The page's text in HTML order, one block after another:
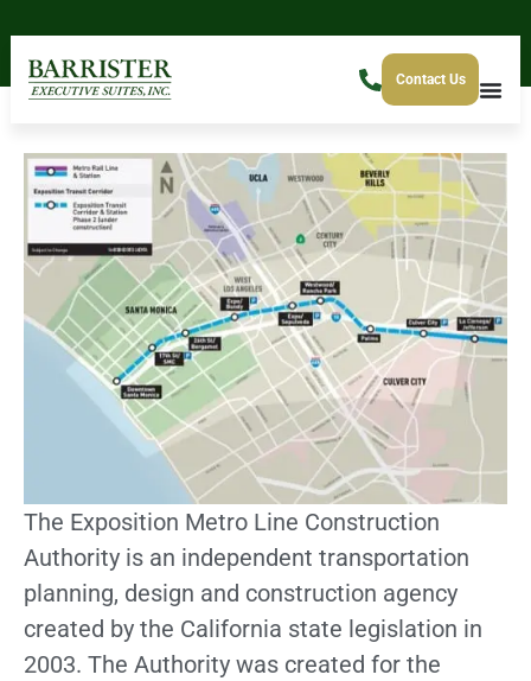
Contact Us
The Exposition Metro Line Construction
Authority is an independent transportation
planning, design and construction agency
created by the California state legislation in
2003. The Authority was created for the